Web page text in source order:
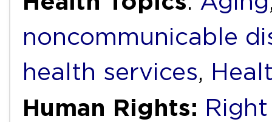
noncommunicable
health services,
Human Rights: